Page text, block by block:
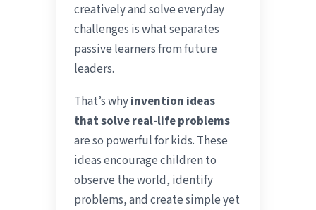
creatively and solve everyday
challenges is what separates
passive learners from future
leaders.
That’s whyinvention ideas
that solve real-life problems
are so powerful for kids. These
ideas encourage children to
observe the world, identify
problems, and create simple yet